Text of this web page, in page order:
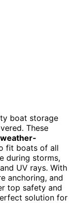
boat storage
These
weather-
fit boats of all
during storms,
UV rays. With
anchoring, and
top safety and
solution for